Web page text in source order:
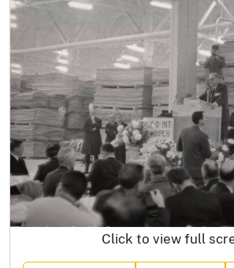
Click to view full